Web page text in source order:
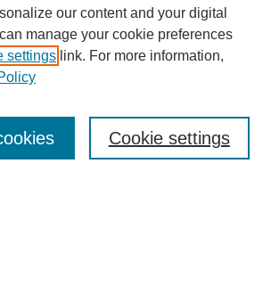
our content and your digital
manage your cookie preferences
settings link. For more information,
Cookie settings